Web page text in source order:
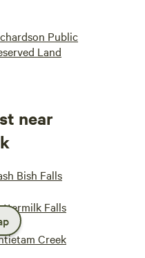
Public
Land
near
Bish Falls
Falls
Creek